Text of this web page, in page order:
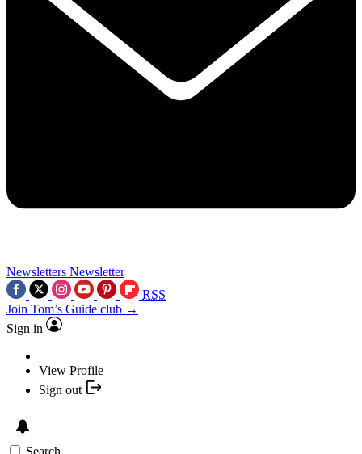
Newsletters Newsletter
RSS
Join Tom’s Guide club →
Sign in
View Profile
Sign out
Search